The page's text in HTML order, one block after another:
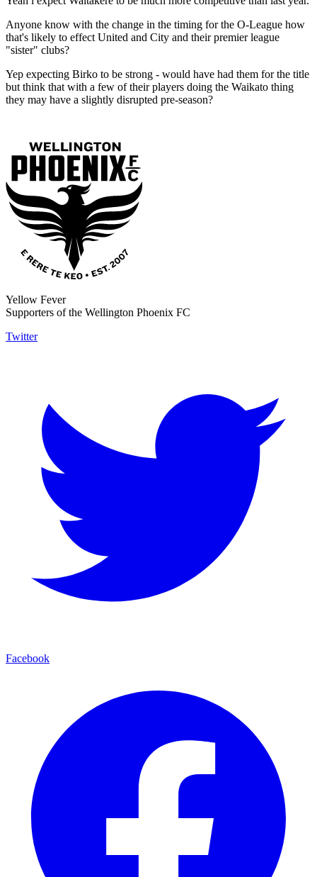
Anyone know with the change in the timing for the O-League how
that's likely to effect United and City and their premier league
"sister" clubs?
Yep expecting Birko to be strong - would have had them for the title
but think that with a few of their players doing the Waikato thing
they may have a slightly disrupted pre-season?
Yellow Fever
Supporters of the Wellington Phoenix FC
Twitter
Facebook